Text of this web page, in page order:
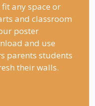
any space or
and classroom
poster
and use
parents students
their walls.